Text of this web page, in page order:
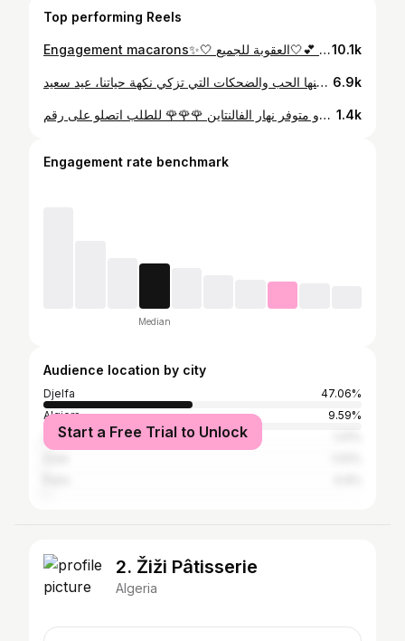
Top performing Reels
Engagement macarons✨🤍 العقوبة للجميع🤍💕 #macarons #djelfa #sweets #algeria#10.1k
إلى كل سيدات العالم، إلى العيون التي نستقي منها الحب والضحكات التي تزكي نكهة حياتنا، عيد سعيد.💞 @majoie_events @ladys_juste_for_women #djelfa #sweets #macaron #algeria 6.9k
هاذ المرة خيرنا نديرولكم بوكس يصلح كهدية ♥️♥️ بوكس الفالنتاين راح يكون فيه كيك 🎂 و ماكارون♥️ورد 🌹 و شكلاطة 🍫 بالاظافة راح يكون الورد وحدو متوفر نهار الفالنتاين 🌹🌹🌹 للطلب اتصلو على رقم @majoie_events او عبر الخاص ♥️♥️ السعر : 4500da 1.4k
Engagement rate benchmark
Median
Audience location by city
Djelfa
47.06%
Algiers
9.59%
Laghouat
Start a Free Trial to Unlock
2. Žiži Pâtisserie
Algeria